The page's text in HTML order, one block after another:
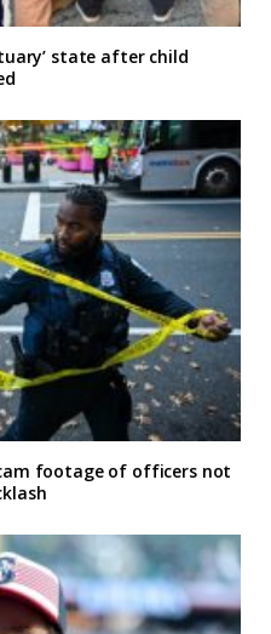
state after child
footage of officers not